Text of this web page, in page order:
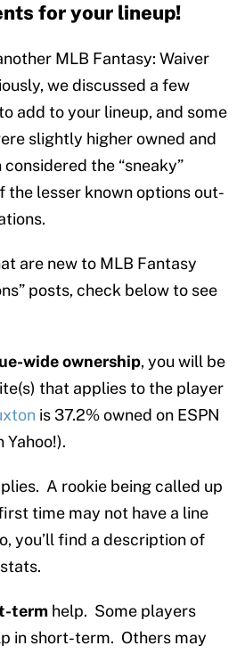
for your lineup!
MLB Fantasy: Waiver
we discussed a few
add to your lineup, and some
slightly higher owned and
the “sneaky”
the lesser known options out-
are new to MLB Fantasy
posts, check below to see
wide ownership, you will be
that applies to the player
is 37.2% owned on ESPN
Yahoo!).
A rookie being called up
time may not have a line
you’ll find a description of
term help. Some players
in short-term. Others may